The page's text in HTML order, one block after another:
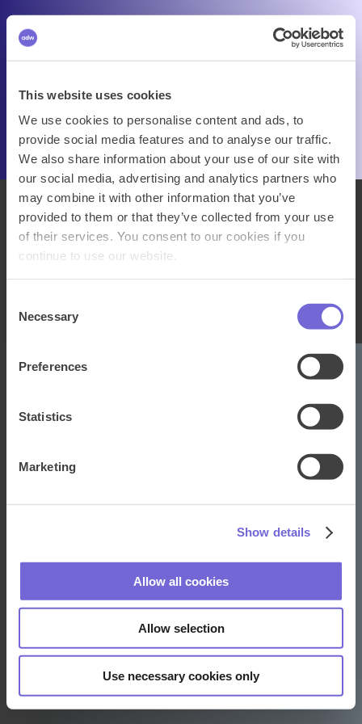
This website uses cookies
We use cookies to personalise content and ads, to
provide social media features and to analyse our traffic.
We also share information about your use of our site with
our social media, advertising and analytics partners who
may combine it with other information that you’ve
provided to them or that they’ve collected from your use
of their services. You consent to our cookies if you
continue to use our website.
Selection
Necessary
Preferences
Statistics
Marketing
Show details
Allow all cookies
Allow selection
Use necessary cookies only
Keizersgracht 176-4
1016 DW Amsterdam
+31 20 524 6690
LinkedIn
Facebook
Instagram
Privacybeleid
Cookietoestemming vernieuwen/wijzigen